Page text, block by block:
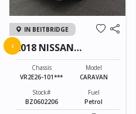
IN BEITBRIDGE
2018 NISSAN
CARAVAN
Chassis
VR2E26-101***
Model
CARAVAN
Stock#
BZ0602206
Fuel
Petrol
‹